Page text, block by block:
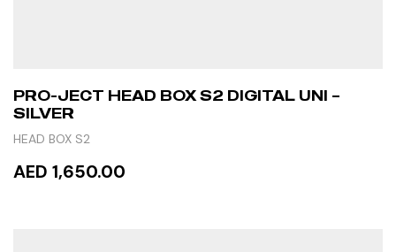
PRO-JECT HEAD BOX S2 DIGITAL UNI –
SILVER
HEAD BOX S2
AED 1,650.00